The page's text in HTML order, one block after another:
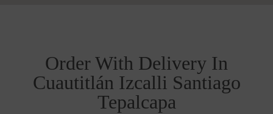
Order With Delivery In
Cuautitlán Izcalli Santiago
Tepalcapa